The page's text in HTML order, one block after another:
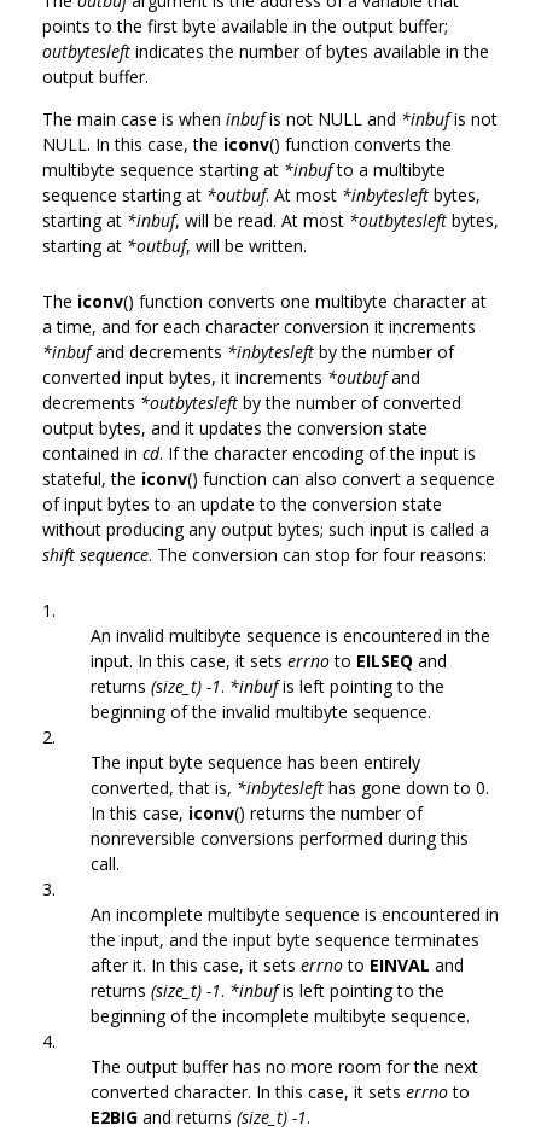
points to the first byte available in the output buffer;
outbytesleft indicates the number of bytes available in the
output buffer.
The main case is when inbufis not NULL and *inbufis not
NULL. In this case, the iconv() function converts the
multibyte sequence starting at *inbufto a multibyte
sequence starting at *outbuf. At most *inbytesleft bytes,
starting at *inbuf, will be read. At most *outbytesleft bytes,
starting at *outbuf, will be written.
The iconv() function converts one multibyte character at
a time, and for each character conversion it increments
*inbufand decrements *inbytesleft by the number of
converted input bytes, it increments *outbufand
decrements *outbytesleft by the number of converted
output bytes, and it updates the conversion state
contained in cd. If the character encoding of the input is
stateful, the iconv() function can also convert a sequence
of input bytes to an update to the conversion state
without producing any output bytes; such input is called a
shift sequence. The conversion can stop for four reasons:
1.
An invalid multibyte sequence is encountered in the
input. In this case, it sets errnoto EILSEQ and
returns (size_t) -1. *inbufis left pointing to the
beginning of the invalid multibyte sequence.
2.
The input byte sequence has been entirely
converted, that is, *inbytesleft has gone down to 0.
In this case, iconv() returns the number of
nonreversible conversions performed during this
call.
3.
An incomplete multibyte sequence is encountered in
the input, and the input byte sequence terminates
after it. In this case, it sets errnoto EINVAL and
returns (size_t) -1. *inbufis left pointing to the
beginning of the incomplete multibyte sequence.
4.
The output buffer has no more room for the next
converted character. In this case, it sets errnoto
E2BIG and returns (size_t) -1.